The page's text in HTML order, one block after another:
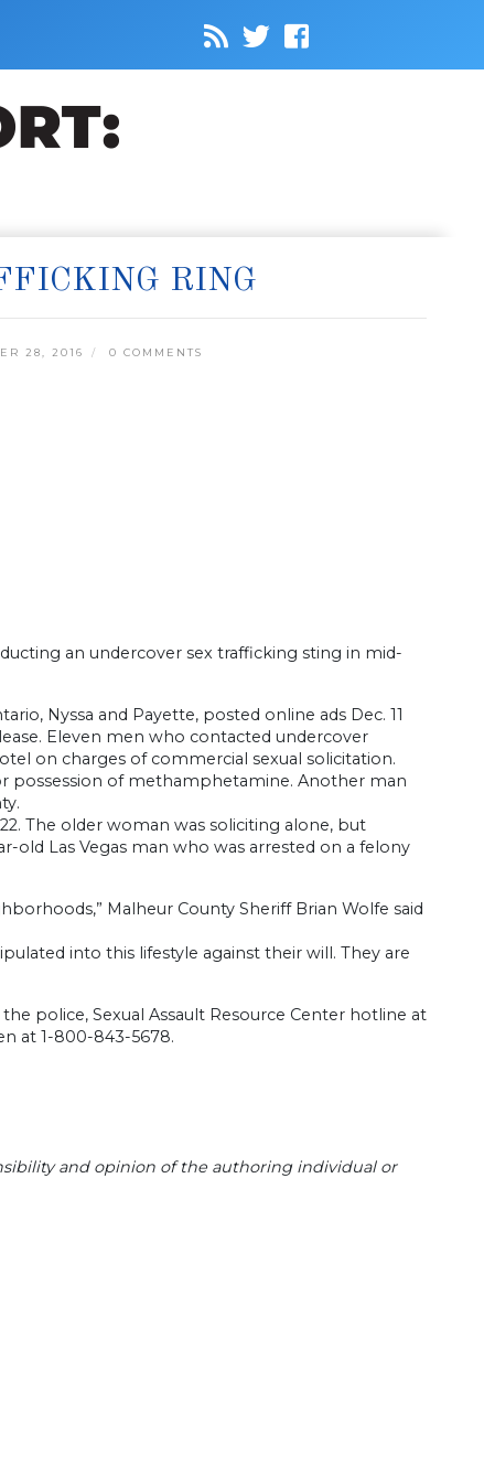
RING
28, 2016 0 COMMENTS
an undercover sex trafficking sting in mid-
Nyssa and Payette, posted online ads Dec. 11
Eleven men who contacted undercover
on charges of commercial sexual solicitation.
possession of methamphetamine. Another man
The older woman was soliciting alone, but
old Las Vegas man who was arrested on a felony
Malheur County Sheriff Brian Wolfe said
into this lifestyle against their will. They are
police, Sexual Assault Resource Center hotline at
at 1-800-843-5678.
and opinion of the authoring individual or